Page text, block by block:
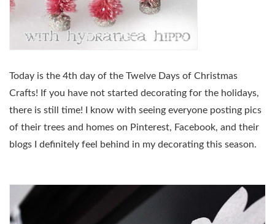
Today is the 4th day of the Twelve Days of Christmas
Crafts! If you have not started decorating for the holidays,
there is still time! I know with seeing everyone posting pics
of their trees and homes on Pinterest, Facebook, and their
blogs I definitely feel behind in my decorating this season.